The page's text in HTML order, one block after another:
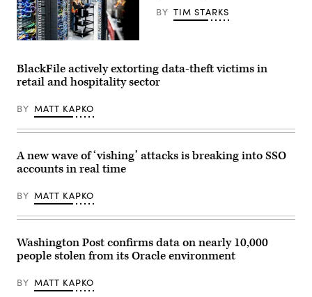
In
handout
provided
by
technician
at
Amazon
Web
Services
data
center
New
Indiana
on
Oct.
2025.
(Photo
BY TIM STARKS
BlackFile actively extorting data-theft victims in
retail and hospitality sector
BY MATT KAPKO
A new wave of ‘vishing’ attacks is breaking into SSO
accounts in real time
BY MATT KAPKO
Washington Post confirms data on nearly 10,000
people stolen from its Oracle environment
BY MATT KAPKO